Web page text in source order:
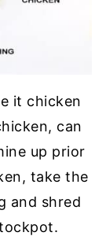
it chicken
can
up prior
take the
and shred